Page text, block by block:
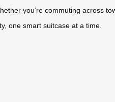
you’re commuting across
one smart suitcase at a time.